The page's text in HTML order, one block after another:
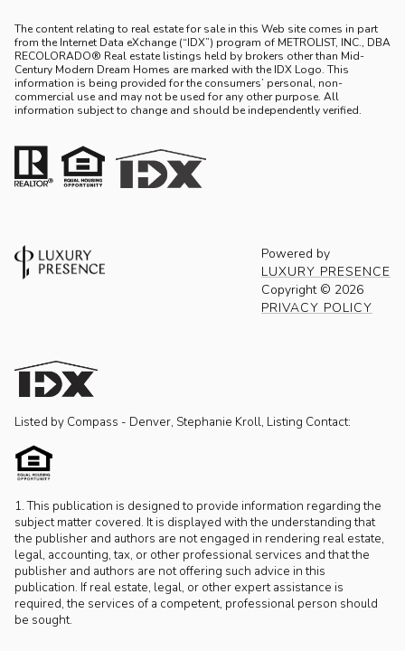
The content relating to real estate for sale in this Web site comes in part
from the Internet Data eXchange (“IDX”) program of METROLIST, INC., DBA
RECOLORADO® Real estate listings held by brokers other than Mid-
Century Modern Dream Homes are marked with the IDX Logo. This
information is being provided for the consumers’ personal, non-
commercial use and may not be used for any other purpose. All
information subject to change and should be independently verified.
Powered by
LUXURY PRESENCE
Copyright © 2026
PRIVACY POLICY
Listed by Compass - Denver, Stephanie Kroll, Listing Contact:
1. This publication is designed to provide information regarding the
subject matter covered. It is displayed with the understanding that
the publisher and authors are not engaged in rendering real estate,
legal, accounting, tax, or other professional services and that the
publisher and authors are not offering such advice in this
publication. If real estate, legal, or other expert assistance is
required, the services of a competent, professional person should
be sought.